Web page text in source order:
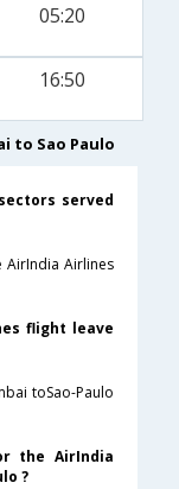
05:20
16:50
to Sao Paulo
served
AirIndia Airlines
flight leave
toSao-Paulo
the AirIndia
?